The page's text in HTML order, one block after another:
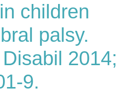
children
palsy.
2014;
9.